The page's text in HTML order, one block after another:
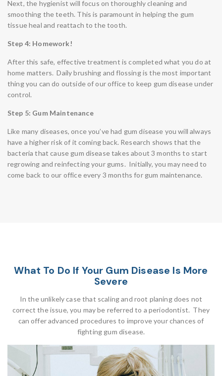
Next, the hygienist will focus on thoroughly cleaning and
smoothing the teeth. This is paramount in helping the gum
tissue heal and reattach to the tooth.
Step 4: Homework!
After this safe, effective treatment is completed what you do at
home matters. Daily brushing and flossing is the most important
thing you can do outside of our office to keep gum disease under
control.
Step 5: Gum Maintenance
Like many diseases, once you’ve had gum disease you will always
have a higher risk of it coming back. Research shows that the
bacteria that cause gum disease takes about 3 months to start
regrowing and reinfecting your gums. Initially, you may need to
come back to our office every 3 months for gum maintenance.
What To Do If Your Gum Disease Is More
Severe
In the unlikely case that scaling and root planing does not
correct the issue, you may be referred to a periodontist. They
can offer advanced procedures to improve your chances of
fighting gum disease.